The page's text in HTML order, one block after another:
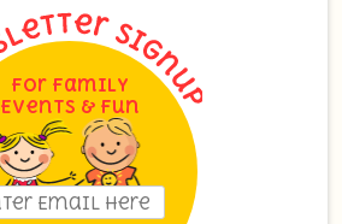
For Family
Events & Fun